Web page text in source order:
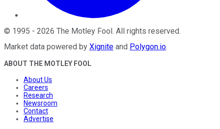
© 1995 - 2026 The Motley Fool. All rights reserved.
Market data powered by Xignite and Polygon.io.
ABOUT THE MOTLEY FOOL
About Us
Careers
Research
Newsroom
Contact
Advertise